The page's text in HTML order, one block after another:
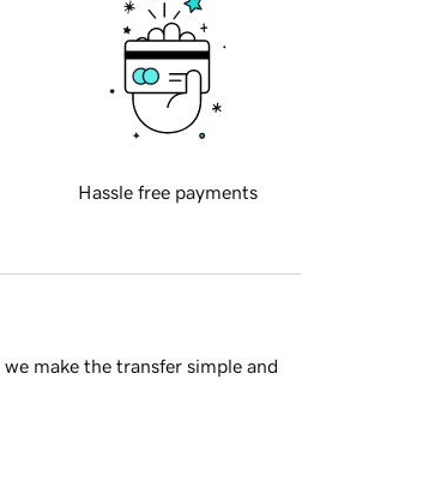
Hassle free payments
make the transfer simple and